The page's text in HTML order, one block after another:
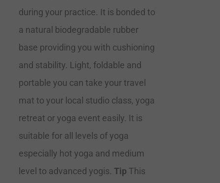
during your practice. It is bonded to
a natural biodegradable rubber
base providing you with cushioning
and stability. Light, foldable and
portable you can take your travel
mat to your local studio class, yoga
retreat or yoga event easily. It is
suitable for all levels of yoga
especially hot yoga and medium
level to advanced yogis. Tip This